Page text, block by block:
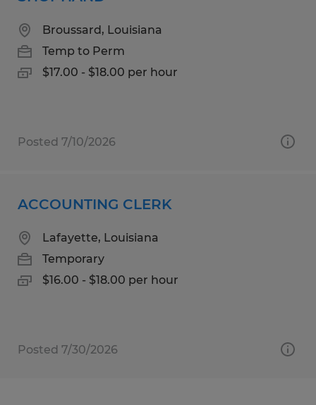
Broussard, Louisiana
Temp to Perm
$17.00 - $18.00 per hour
Posted 7/10/2026
ACCOUNTING CLERK
Lafayette, Louisiana
Temporary
$16.00 - $18.00 per hour
Posted 7/30/2026